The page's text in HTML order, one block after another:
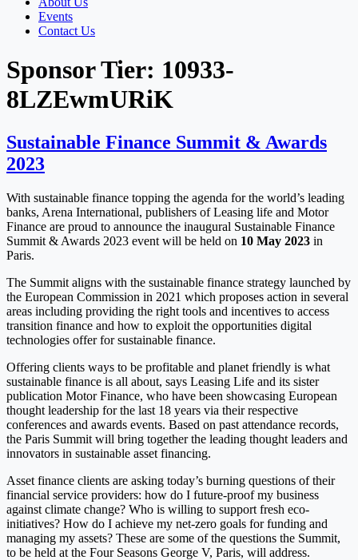
Events
Contact Us
Sponsor Tier: 10933-
8LZEwmURiK
Sustainable Finance Summit & Awards
2023
With sustainable finance topping the agenda for the world’s leading
banks, Arena International, publishers of Leasing life and Motor
Finance are proud to announce the inaugural Sustainable Finance
Summit & Awards 2023 event will be held on 10 May 2023 in
Paris.
The Summit aligns with the sustainable finance strategy launched by
the European Commission in 2021 which proposes action in several
areas including providing the right tools and incentives to access
transition finance and how to exploit the opportunities digital
technologies offer for sustainable finance.
Offering clients ways to be profitable and planet friendly is what
sustainable finance is all about, says Leasing Life and its sister
publication Motor Finance, who have been showcasing European
thought leadership for the last 18 years via their respective
conferences and awards events. Based on past attendance records,
the Paris Summit will bring together the leading thought leaders and
innovators in sustainable asset financing.
Asset finance clients are asking today’s burning questions of their
financial service providers: how do I future-proof my business
against climate change? Who is willing to support fresh eco-
initiatives? How do I achieve my net-zero goals for funding and
managing my assets? These are some of the questions the Summit,
to be held at the Four Seasons George V, Paris, will address.